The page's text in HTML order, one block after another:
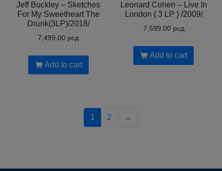
Jeff Buckley – Sketches
For My Sweetheart The
Drunk(3LP)/2018/
7,499.00 рсд
Add to cart
Leonard Cohen – Live In
London ( 3 LP ) /2009/
7,599.00 рсд
Add to cart
1 2 →